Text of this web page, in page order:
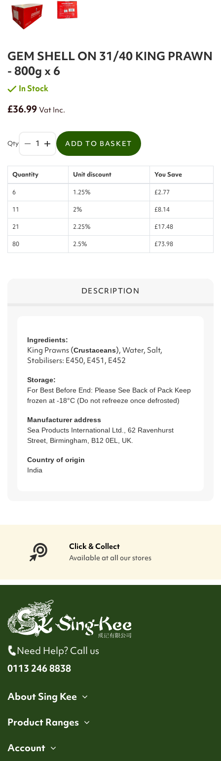
GEM SHELL ON 31/40 KING PRAWN
- 800g x 6
In Stock
£36.99Vat Inc.
Qty ADD TO BASKET
Quantity Unit discount You Save
6 1.25% £2.77
11 2% £8.14
21 2.25% £17.48
80 2.5% £73.98
DESCRIPTION
Ingredients:
King Prawns (Crustaceans), Water, Salt,
Stabilisers: E450, E451, E452
Storage:
For Best Before End: Please See Back of Pack Keep
frozen at -18°C (Do not refreeze once defrosted)
Manufacturer address
Sea Products International Ltd., 62 Ravenhurst
Street, Birmingham, B12 0EL, UK.
Country of origin
India
Click & Collect
Available at all our stores
Need Help? Call us
0113 246 8838
About Sing Kee
Product Ranges
Account